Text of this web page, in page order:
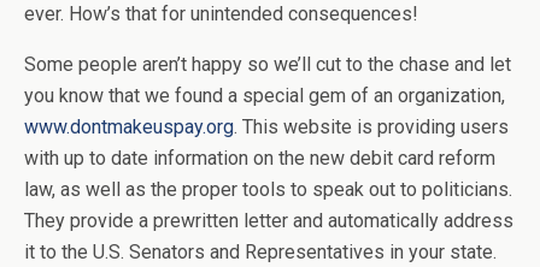
ever. How’s that for unintended consequences!
Some people aren’t happy so we’ll cut to the chase and let
you know that we found a special gem of an organization,
www.dontmakeuspay.org. This website is providing users
with up to date information on the new debit card reform
law, as well as the proper tools to speak out to politicians.
They provide a prewritten letter and automatically address
it to the U.S. Senators and Representatives in your state.